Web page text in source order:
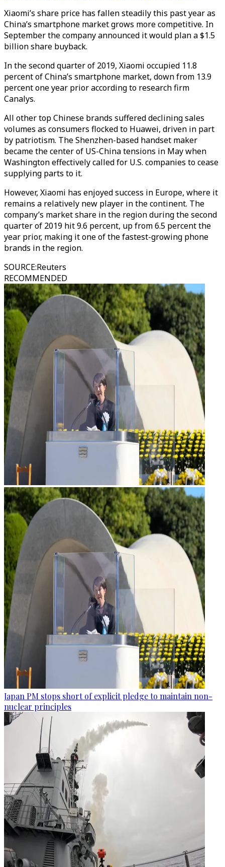
Xiaomi’s share price has fallen steadily this past year as
China’s smartphone market grows more competitive. In
September the company announced it would plan a $1.5
billion share buyback.
In the second quarter of 2019, Xiaomi occupied 11.8
percent of China’s smartphone market, down from 13.9
percent one year prior according to research firm
Canalys.
All other top Chinese brands suffered declining sales
volumes as consumers flocked to Huawei, driven in part
by patriotism. The Shenzhen-based handset maker
became the center of US-China tensions in May when
Washington effectively called for U.S. companies to cease
supplying parts to it.
However, Xiaomi has enjoyed success in Europe, where it
remains a relatively new player in the continent. The
company’s market share in the region during the second
quarter of 2019 hit 9.6 percent, up from 6.5 percent the
year prior, making it one of the fastest-growing phone
brands in the region.
SOURCE:Reuters
RECOMMENDED
Japan PM stops short of explicit pledge to maintain non-
nuclear principles